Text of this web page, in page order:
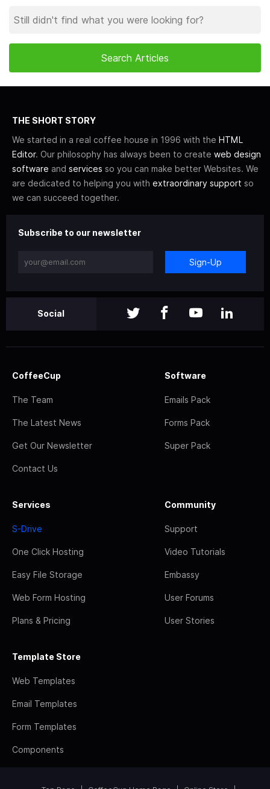
THE SHORT STORY
We started in a real coffee house in 1996 with the HTML
Editor. Our philosophy has always been to create web design
software and services so you can make better Websites. We
are dedicated to helping you with extraordinary support so
we can succeed together.
Subscribe to our newsletter
Sign-Up
Social
CoffeeCup
The Team
The Latest News
Get Our Newsletter
Contact Us
Software
Emails Pack
Forms Pack
Super Pack
Services
S-Drive
One Click Hosting
Easy File Storage
Web Form Hosting
Plans & Pricing
Community
Support
Video Tutorials
Embassy
User Forums
User Stories
Template Store
Web Templates
Email Templates
Form Templates
Components